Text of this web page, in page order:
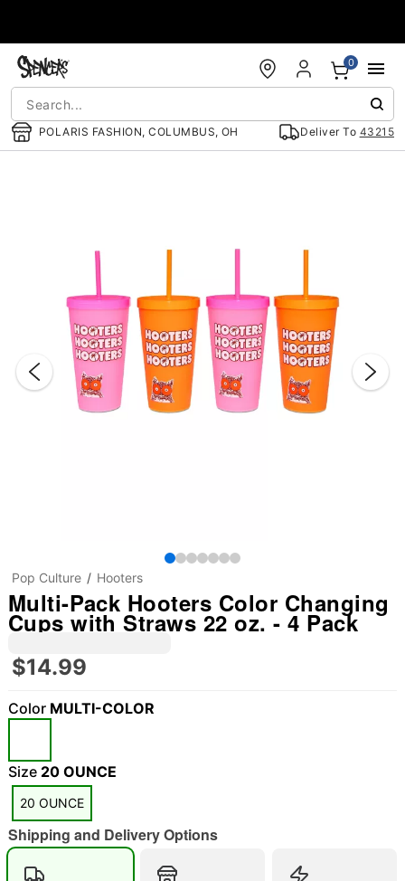
POLARIS FASHION, COLUMBUS, OH Deliver To 43215
0
"Slide "0
Pop Culture Hooters
Multi-Pack Hooters Color Changing
Cups with Straws 22 oz. - 4 Pack
$14.99
Color MULTI-COLOR
Size 20 OUNCE
20 OUNCE
Shipping and Delivery Options